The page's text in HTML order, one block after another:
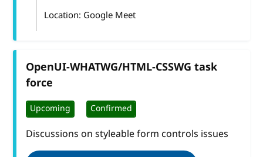
Location: Google Meet
OpenUI-WHATWG/HTML-CSSWG task
force
Upcoming Confirmed
Discussions on styleable form controls issues